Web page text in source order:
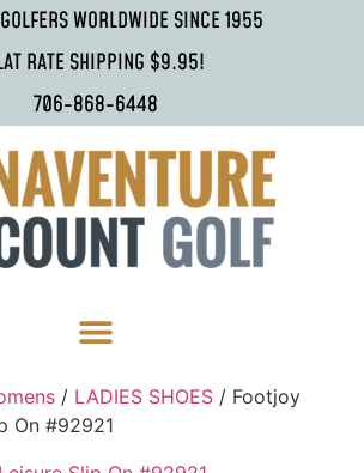
WORLDWIDE SINCE 1955
RATE SHIPPING $9.95!
706-868-6448
/ LADIES SHOES / Footjoy
On #92921